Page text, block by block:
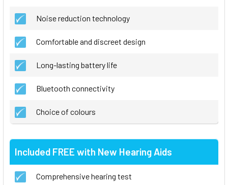
Noise reduction technology
Comfortable and discreet design
Long-lasting battery life
Bluetooth connectivity
Choice of colours
Included FREE with New Hearing Aids
Comprehensive hearing test